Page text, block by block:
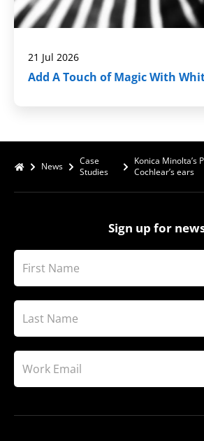
21 Jul 2026
Add A Touch of Magic With
News
Case
Studies
Konica Minolta’s
Cochlear’s ears
Sign up for